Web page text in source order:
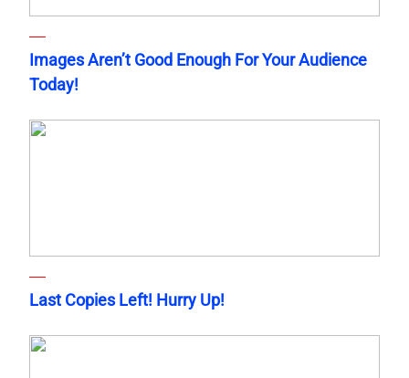
Images Aren’t Good Enough For Your Audience
Today!
Last Copies Left! Hurry Up!